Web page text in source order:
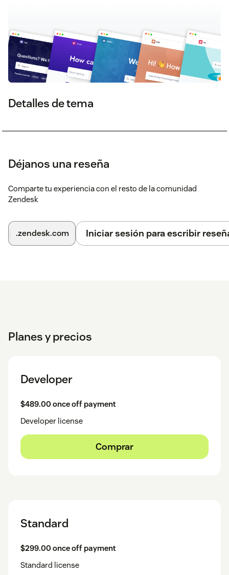
Detalles de tema
Déjanos una reseña
Comparte tu experiencia con el resto de la comunidad
Zendesk
.zendesk.com Iniciar sesión para escribir
Planes y precios
Developer
$489.00 once off payment
Developer license
Comprar
Standard
$299.00 once off payment
Standard license